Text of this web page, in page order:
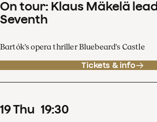
On tour: Klaus Mäkelä
Seventh
Bartók's opera thriller Bluebeard's Castle
Tickets & info
19Thu 19:30